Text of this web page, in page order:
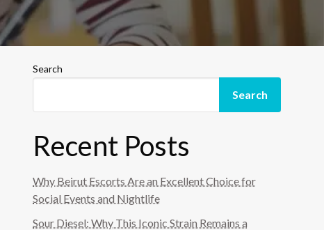
Search
Search
Recent Posts
Why Beirut Escorts Are an Excellent Choice for
Social Events and Nightlife
Sour Diesel: Why This Iconic Strain Remains a